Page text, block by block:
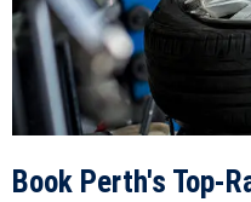
Book Perth's Top-